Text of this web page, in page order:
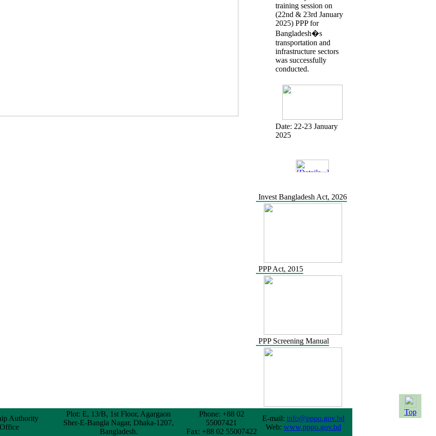
training session on
(22nd & 23rd January
2025) PPP for
Bangladesh�s
transportation and
infrastructure sectors
was successfully
conducted.
Date: 22-23 January
2025
Invest Bangladesh Act, 2026
PPP Act, 2015
PPP Screening Manual
Authority
Plot: E, 13/B, 1st Floor, Agargaon
Sher-E-Bangla Nagar, Dhaka-1207,
Bangladesh.
Phone: +88 02
55007421
Fax: +88 02 55007422
E-mail: info@pppo.gov.bd
Web: www.pppo.gov.bd
Top